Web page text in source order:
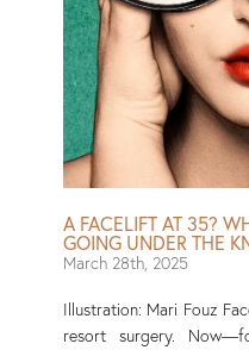
A FACELIFT AT 35?
GOING UNDER THE
March 28th, 2025
Illustration: Mari Fouz
resort surgery.